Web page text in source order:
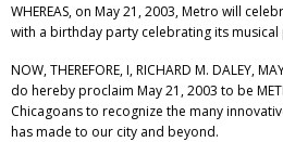
WHEREAS, on May 21, 2003, Metro will
with a birthday party celebrating its
NOW, THEREFORE, I, RICHARD M. DALEY,
do hereby proclaim May 21, 2003 to be
Chicagoans to recognize the many
has made to our city and beyond.